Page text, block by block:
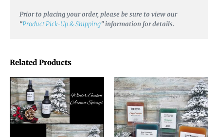
Related Products
Prior to placing your order, please be sure to view our
“Product Pick-Up & Shipping” information for details.